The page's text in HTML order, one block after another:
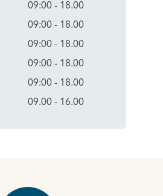
09:00 - 18.00
09:00 - 18.00
09:00 - 18.00
09:00 - 18.00
09:00 - 18.00
09.00 - 16.00